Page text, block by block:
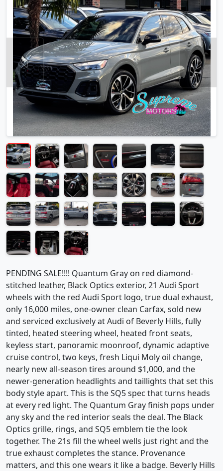
PENDING SALE!!!! Quantum Gray on red diamond-
stitched leather, Black Optics exterior, 21 Audi Sport
wheels with the red Audi Sport logo, true dual exhaust,
only 16,000 miles, one-owner clean Carfax, sold new
and serviced exclusively at Audi of Beverly Hills, fully
tinted, heated steering wheel, heated front seats,
keyless start, panoramic moonroof, dynamic adaptive
cruise control, two keys, fresh Liqui Moly oil change,
nearly new all-season tires around $1,000, and the
newer-generation headlights and taillights that set this
body style apart. This is the SQ5 spec that turns heads
at every red light. The Quantum Gray finish pops under
any sky and the red interior seals the deal. The Black
Optics grille, rings, and SQ5 emblem tie the look
together. The 21s fill the wheel wells just right and the
true exhaust completes the stance. Provenance
matters, and this one wears it like a badge. Beverly Hills